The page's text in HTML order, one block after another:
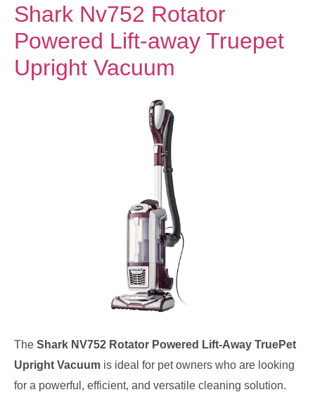
Shark Nv752 Rotator
Powered Lift-away Truepet
Upright Vacuum
The Shark NV752 Rotator Powered Lift-Away TruePet
Upright Vacuum is ideal for pet owners who are looking
for a powerful, efficient, and versatile cleaning solution.